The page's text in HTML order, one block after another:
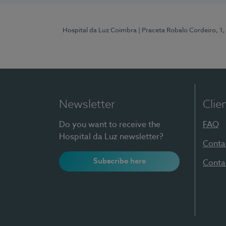
Hospital da Luz Coimbra | Praceta Robalo Cordeiro,
Newsletter
Do you want to receive the
Hospital da Luz newsletter?
Subscribe here
FAQ